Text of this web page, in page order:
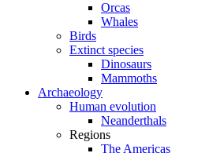
Orcas
Whales
Birds
Extinct species
Dinosaurs
Mammoths
Archaeology
Human evolution
Neanderthals
Regions
The Americas